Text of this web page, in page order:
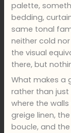
palette,
bedding,
same tonal
neither cold
the visual
there, but
What makes a
rather than just
where the
greige linen,
boucle, and